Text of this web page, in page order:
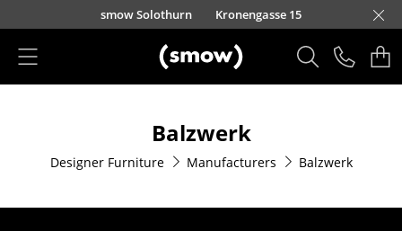
Skip to main content
smow Solothurn Kronengasse 15
Dining Room Chairs
Sofa
Balzwerk
Designer Furniture Manufacturers Balzwerk